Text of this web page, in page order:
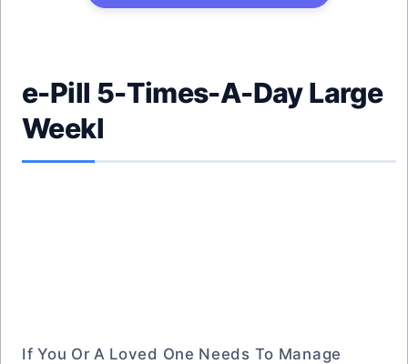
e-Pill 5-Times-A-Day Large
Weekl
If You Or A Loved One Needs To Manage